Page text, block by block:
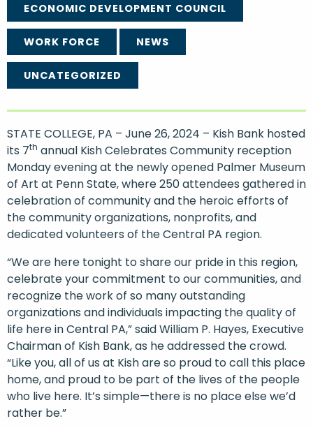
ECONOMIC DEVELOPMENT COUNCIL
WORK FORCE NEWS
UNCATEGORIZED
STATE COLLEGE, PA – June 26, 2024 – Kish Bank hosted
its 7th annual Kish Celebrates Community reception
Monday evening at the newly opened Palmer Museum
of Art at Penn State, where 250 attendees gathered in
celebration of community and the heroic efforts of
the community organizations, nonprofits, and
dedicated volunteers of the Central PA region.
“We are here tonight to share our pride in this region,
celebrate your commitment to our communities, and
recognize the work of so many outstanding
organizations and individuals impacting the quality of
life here in Central PA,” said William P. Hayes, Executive
Chairman of Kish Bank, as he addressed the crowd.
“Like you, all of us at Kish are so proud to call this place
home, and proud to be part of the lives of the people
who live here. It’s simple—there is no place else we’d
rather be.”